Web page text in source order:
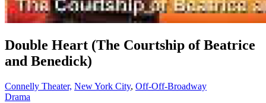
Double Heart (The Courtship of Beatrice
and Benedick)
Connelly Theater, New York City, Off-Off-Broadway
Drama